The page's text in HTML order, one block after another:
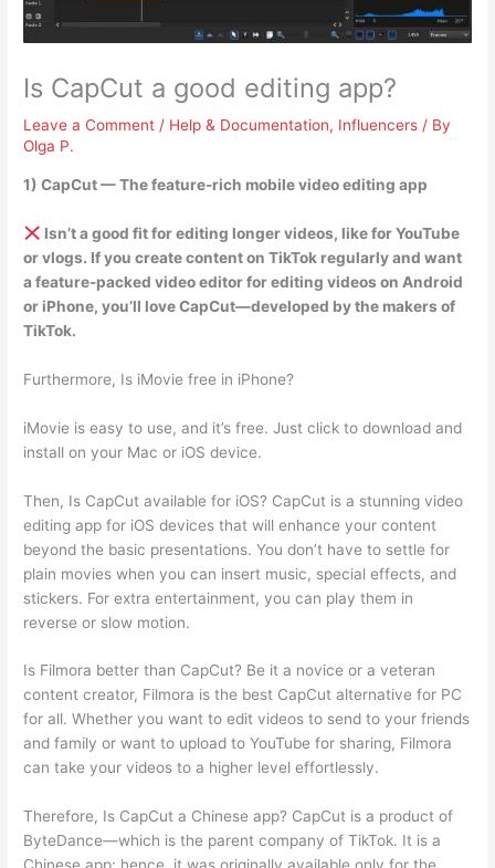
Is CapCut a good editing app?
Leave a Comment / Help & Documentation, Influencers / By
Olga P.
1) CapCut — The feature-rich mobile video editing app
Isn’t a good fit for editing longer videos, like for YouTube
or vlogs. If you create content on TikTok regularly and want
a feature-packed video editor for editing videos on Android
or iPhone, you’ll love CapCut—developed by the makers of
TikTok.
Furthermore, Is iMovie free in iPhone?
iMovie is easy to use, and it’s free. Just click to download and
install on your Mac or iOS device.
Then, Is CapCut available for iOS? CapCut is a stunning video
editing app for iOS devices that will enhance your content
beyond the basic presentations. You don’t have to settle for
plain movies when you can insert music, special effects, and
stickers. For extra entertainment, you can play them in
reverse or slow motion.
Is Filmora better than CapCut? Be it a novice or a veteran
content creator, Filmora is the best CapCut alternative for PC
for all. Whether you want to edit videos to send to your friends
and family or want to upload to YouTube for sharing, Filmora
can take your videos to a higher level effortlessly.
Therefore, Is CapCut a Chinese app? CapCut is a product of
ByteDance—which is the parent company of TikTok. It is a